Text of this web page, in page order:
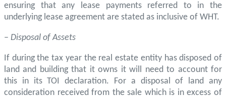
ensuring that any lease payments referred to in the
underlying lease agreement are stated as inclusive of WHT.
– Disposal of Assets
If during the tax year the real estate entity has disposed of
land and building that it owns it will need to account for
this in its TOI declaration. For a disposal of land any
consideration received from the sale which is in excess of